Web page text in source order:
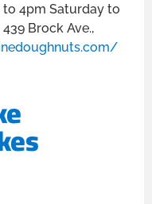
to 4pm Saturday to
439 Brock Ave.,